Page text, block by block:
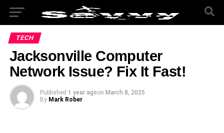
TECH
Jacksonville Computer
Network Issue? Fix It Fast!
Published 1 year agoon March 8, 2025
By Mark Rober